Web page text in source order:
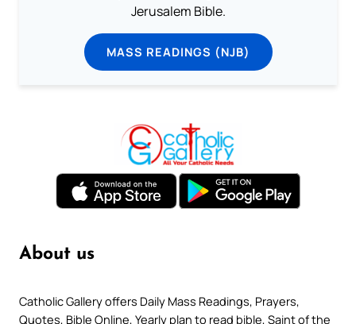
Jerusalem Bible.
MASS READINGS (NJB)
About us
Catholic Gallery offers Daily Mass Readings, Prayers,
Quotes, Bible Online, Yearly plan to read bible, Saint of the